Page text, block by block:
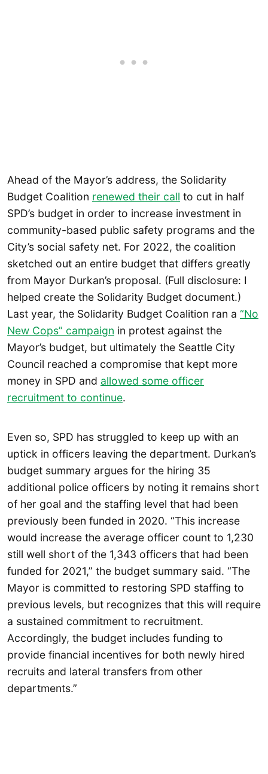
Ahead of the Mayor’s address, the Solidarity
Budget Coalition renewed their call to cut in half
SPD’s budget in order to increase investment in
community-based public safety programs and the
City’s social safety net. For 2022, the coalition
sketched out an entire budget that differs greatly
from Mayor Durkan’s proposal. (Full disclosure: I
helped create the Solidarity Budget document.)
Last year, the Solidarity Budget Coalition ran a “No
New Cops” campaign in protest against the
Mayor’s budget, but ultimately the Seattle City
Council reached a compromise that kept more
money in SPD and allowed some officer
recruitment to continue.
Even so, SPD has struggled to keep up with an
uptick in officers leaving the department. Durkan’s
budget summary argues for the hiring 35
additional police officers by noting it remains short
of her goal and the staffing level that had been
previously been funded in 2020. “This increase
would increase the average officer count to 1,230
still well short of the 1,343 officers that had been
funded for 2021,” the budget summary said. “The
Mayor is committed to restoring SPD staffing to
previous levels, but recognizes that this will require
a sustained commitment to recruitment.
Accordingly, the budget includes funding to
provide financial incentives for both newly hired
recruits and lateral transfers from other
departments.”